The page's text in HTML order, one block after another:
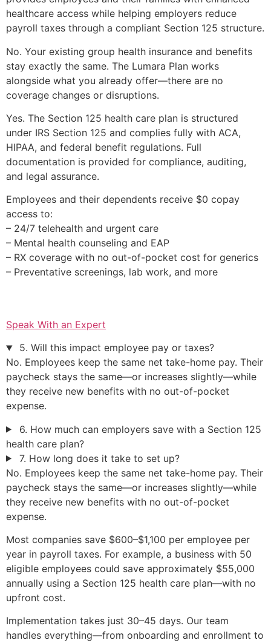
healthcare access while helping employers reduce
payroll taxes through a compliant Section 125 structure.
No. Your existing group health insurance and benefits
stay exactly the same. The Lumara Plan works
alongside what you already offer—there are no
coverage changes or disruptions.
Yes. The Section 125 health care plan is structured
under IRS Section 125 and complies fully with ACA,
HIPAA, and federal benefit regulations. Full
documentation is provided for compliance, auditing,
and legal assurance.
Employees and their dependents receive $0 copay
access to:
– 24/7 telehealth and urgent care
– Mental health counseling and EAP
– RX coverage with no out-of-pocket cost for generics
– Preventative screenings, lab work, and more
Speak With an Expert
5. Will this impact employee pay or taxes?
No. Employees keep the same net take-home pay. Their
paycheck stays the same—or increases slightly—while
they receive new benefits with no out-of-pocket
expense.
6. How much can employers save with a Section 125
health care plan?
7. How long does it take to set up?
No. Employees keep the same net take-home pay. Their
paycheck stays the same—or increases slightly—while
they receive new benefits with no out-of-pocket
expense.
Most companies save $600–$1,100 per employee per
year in payroll taxes. For example, a business with 50
eligible employees could save approximately $55,000
annually using a Section 125 health care plan—with no
upfront cost.
Implementation takes just 30–45 days. Our team
handles everything—from onboarding and enrollment to